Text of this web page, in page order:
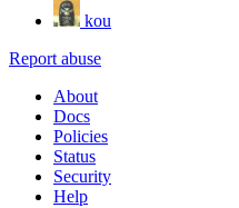
kou
Report abuse
About
Docs
Policies
Status
Security
Help